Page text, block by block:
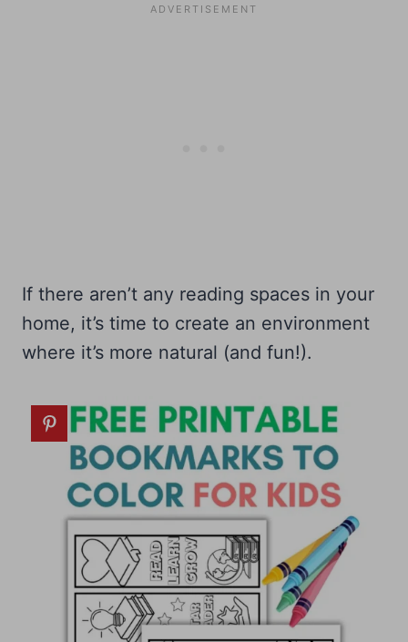
If there aren’t any reading spaces in your
home, it’s time to create an environment
where it’s more natural (and fun!).